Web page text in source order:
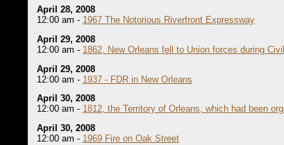
April 28, 2008
12:00 am - 1967 The Notorious Riverfront Expressway
April 29, 2008
12:00 am - 1862, New Orleans fell to Union forces during
April 29, 2008
12:00 am - 1937 - FDR in New Orleans
April 30, 2008
12:00 am - 1812, the Territory of Orleans, which had been
April 30, 2008
12:00 am - 1969 Fire on Oak Street